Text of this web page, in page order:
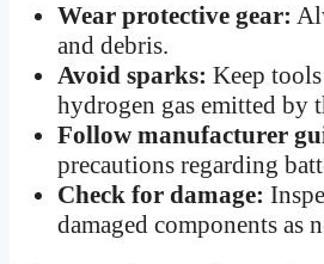
Wear protective gear:
and debris.
Avoid sparks: Keep
hydrogen gas emitted by
Follow manufacturer
precautions regarding
Check for damage:
damaged components as